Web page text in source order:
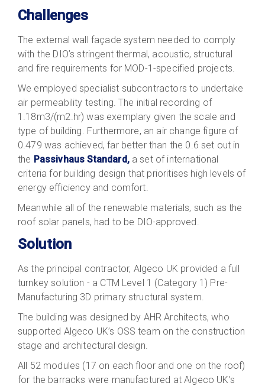
Challenges
The external wall façade system needed to comply
with the DIO’s stringent thermal, acoustic, structural
and fire requirements for MOD-1-specified projects.
We employed specialist subcontractors to undertake
air permeability testing. The initial recording of
1.18m3/(m2.hr) was exemplary given the scale and
type of building. Furthermore, an air change figure of
0.479 was achieved, far better than the 0.6 set out in
the Passivhaus Standard,a set of international
criteria for building design that prioritises high levels of
energy efficiency and comfort.
Meanwhile all of the renewable materials, such as the
roof solar panels, had to be DIO-approved.
Solution
As the principal contractor, Algeco UK provided a full
turnkey solution - a CTM Level 1 (Category 1) Pre-
Manufacturing 3D primary structural system.
The building was designed by AHR Architects, who
supported Algeco UK’s OSS team on the construction
stage and architectural design.
All 52 modules (17 on each floor and one on the roof)
for the barracks were manufactured at Algeco UK’s